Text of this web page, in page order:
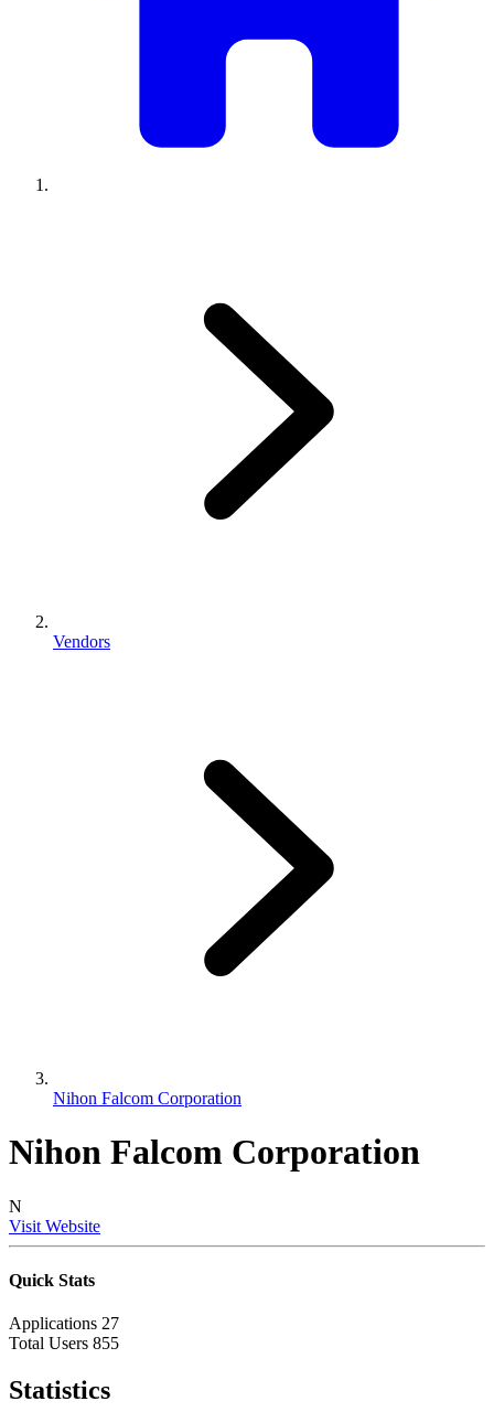
Vendors
Nihon Falcom Corporation
Nihon Falcom Corporation
N
Visit Website
Quick Stats
Applications 27
Total Users 855
Statistics